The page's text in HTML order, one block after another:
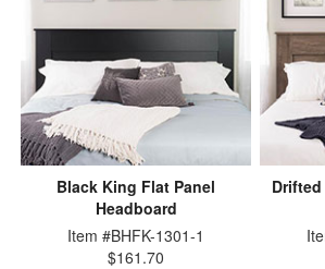
Black King Flat Panel
Headboard
Item #BHFK-1301-1
$161.70